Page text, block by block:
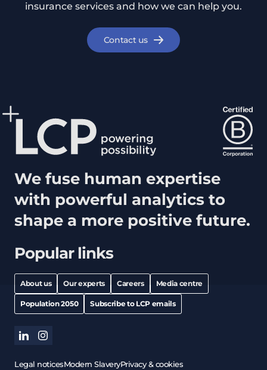
insurance services and how we can help you.
Contact us
Popular links
About us Our experts Careers Media centre
Population 2050 Subscribe to LCP emails
We fuse human expertise
with powerful analytics to
shape a more positive future.
linkedininstagram
Legal noticesModern SlaveryPrivacy & cookies